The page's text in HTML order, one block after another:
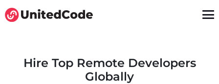
Hire Top Remote Developers
Globally